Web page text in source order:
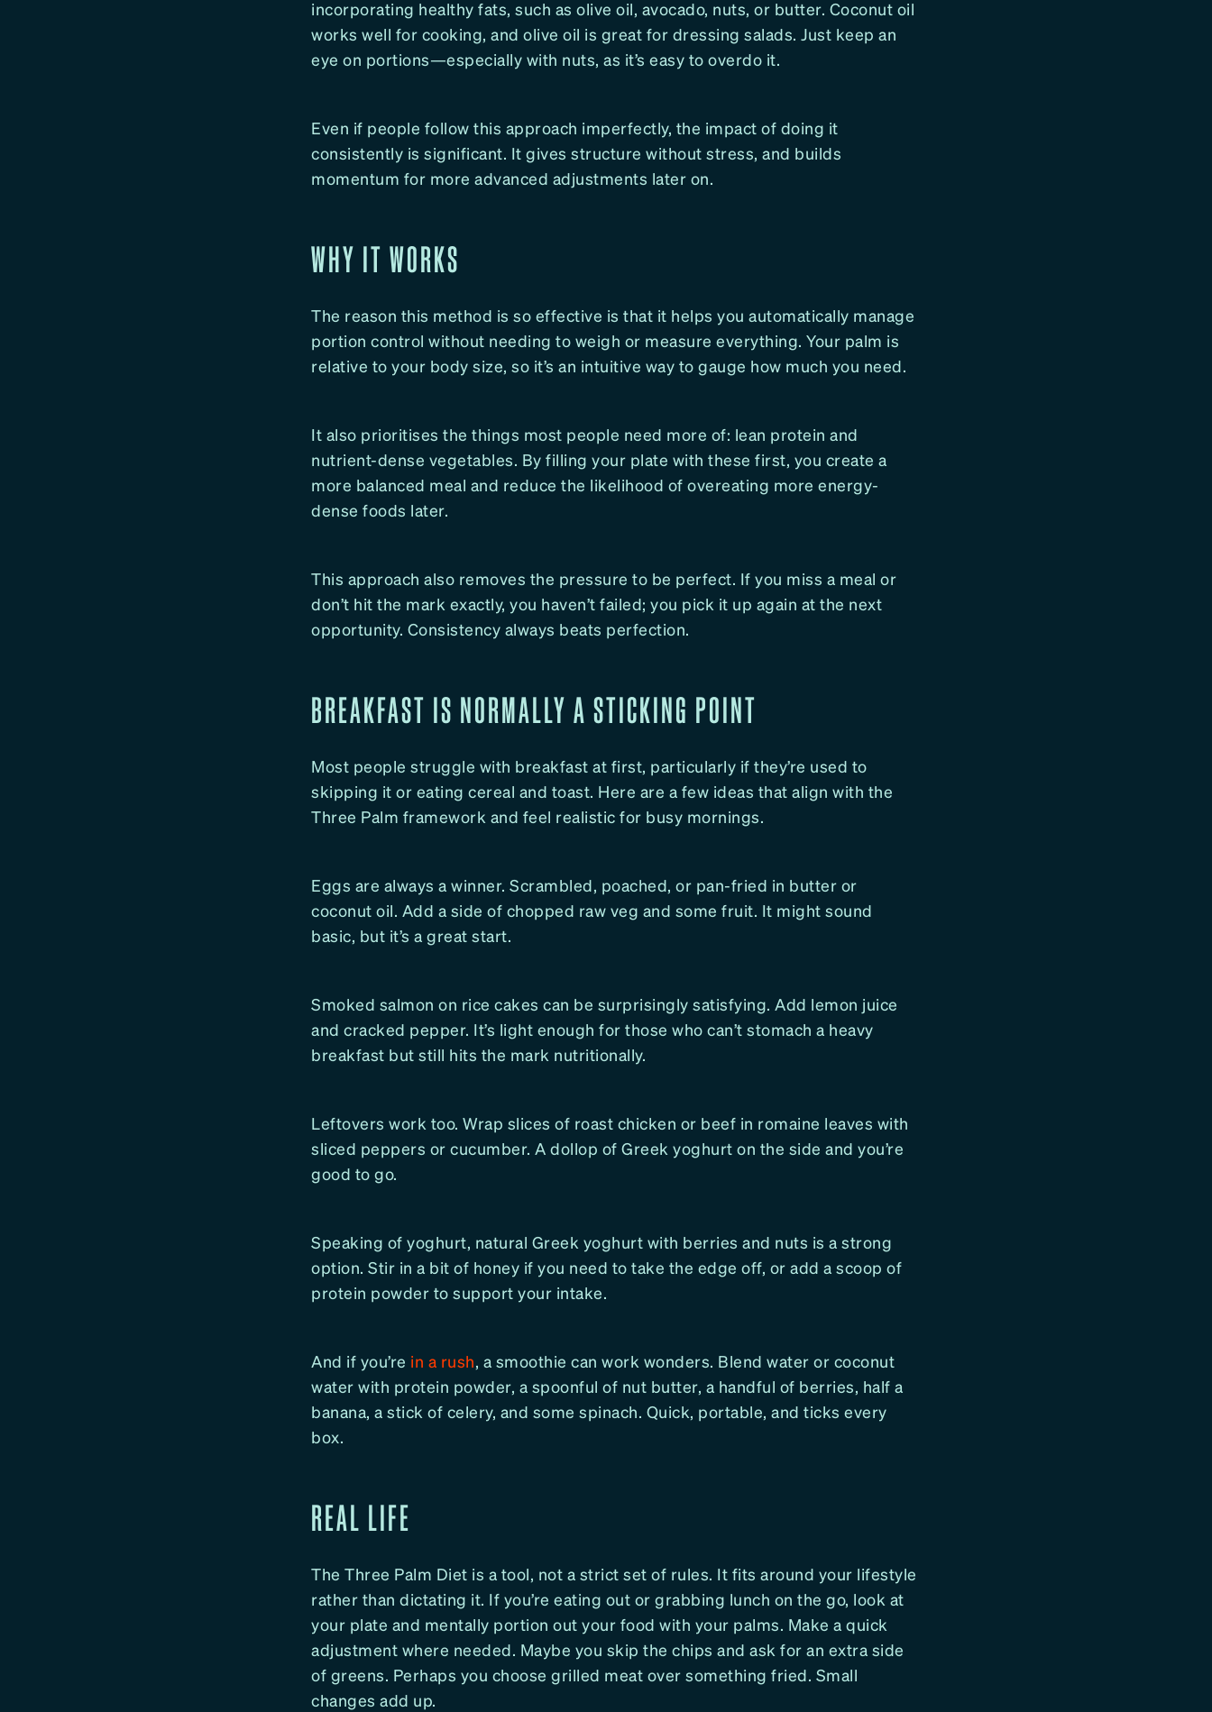
incorporating healthy fats, such as olive oil, avocado, nuts, or butter. Coconut oil
works well for cooking, and olive oil is great for dressing salads. Just keep an
eye on portions—especially with nuts, as it’s easy to overdo it.
Even if people follow this approach imperfectly, the impact of doing it
consistently is significant. It gives structure without stress, and builds
momentum for more advanced adjustments later on.
WHY IT WORKS
The reason this method is so effective is that it helps you automatically manage
portion control without needing to weigh or measure everything. Your palm is
relative to your body size, so it’s an intuitive way to gauge how much you need.
It also prioritises the things most people need more of: lean protein and
nutrient-dense vegetables. By filling your plate with these first, you create a
more balanced meal and reduce the likelihood of overeating more energy-
dense foods later.
This approach also removes the pressure to be perfect. If you miss a meal or
don’t hit the mark exactly, you haven’t failed; you pick it up again at the next
opportunity. Consistency always beats perfection.
BREAKFAST IS NORMALLY A STICKING POINT
Most people struggle with breakfast at first, particularly if they’re used to
skipping it or eating cereal and toast. Here are a few ideas that align with the
Three Palm framework and feel realistic for busy mornings.
Eggs are always a winner. Scrambled, poached, or pan-fried in butter or
coconut oil. Add a side of chopped raw veg and some fruit. It might sound
basic, but it’s a great start.
Smoked salmon on rice cakes can be surprisingly satisfying. Add lemon juice
and cracked pepper. It’s light enough for those who can’t stomach a heavy
breakfast but still hits the mark nutritionally.
Leftovers work too. Wrap slices of roast chicken or beef in romaine leaves with
sliced peppers or cucumber. A dollop of Greek yoghurt on the side and you’re
good to go.
Speaking of yoghurt, natural Greek yoghurt with berries and nuts is a strong
option. Stir in a bit of honey if you need to take the edge off, or add a scoop of
protein powder to support your intake.
And if you’re in a rush, a smoothie can work wonders. Blend water or coconut
water with protein powder, a spoonful of nut butter, a handful of berries, half a
banana, a stick of celery, and some spinach. Quick, portable, and ticks every
box.
REAL LIFE
The Three Palm Diet is a tool, not a strict set of rules. It fits around your lifestyle
rather than dictating it. If you’re eating out or grabbing lunch on the go, look at
your plate and mentally portion out your food with your palms. Make a quick
adjustment where needed. Maybe you skip the chips and ask for an extra side
of greens. Perhaps you choose grilled meat over something fried. Small
changes add up.